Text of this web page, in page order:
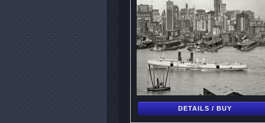
DETAILS / BUY